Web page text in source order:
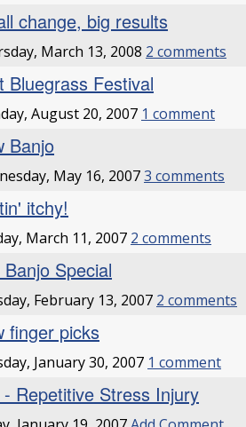
change, big results
March 13, 2008 2 comments
Bluegrass Festival
August 20, 2007 1 comment
Banjo
May 16, 20073 comments
itchy!
March 11, 2007 2 comments
Special
February 13, 2007 2 comments
finger picks
January 30, 2007 1 comment
- Repetitive Stress Injury